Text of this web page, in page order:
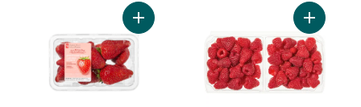
Add Greenhouse Grown Ontario